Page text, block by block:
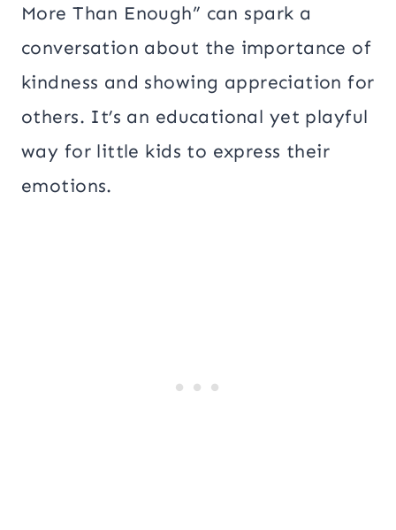
More Than Enough” can spark a
conversation about the importance of
kindness and showing appreciation for
others. It’s an educational yet playful
way for little kids to express their
emotions.